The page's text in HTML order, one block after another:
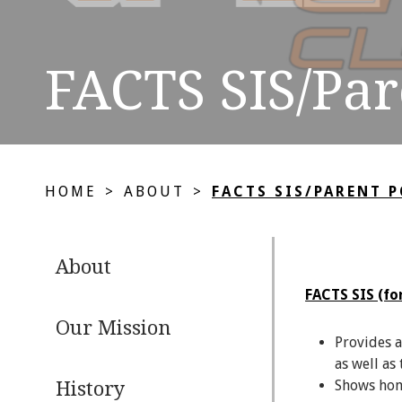
FACTS SIS/
HOME > ABOUT > FACTS SIS/PARENT
About
Our Mission
History
FACTS SIS
Provides
as well
Shows